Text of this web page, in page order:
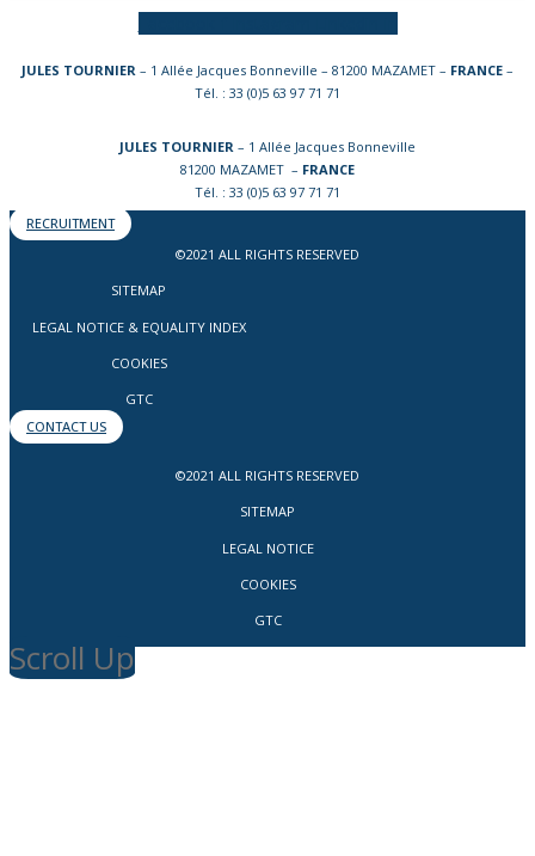
JULES TOURNIER – 1 Allée Jacques Bonneville – 81200 MAZAMET – FRANCE –
Tél. : 33 (0)5 63 97 71 71
JULES TOURNIER – 1 Allée Jacques Bonneville
81200 MAZAMET – FRANCE
Tél. : 33 (0)5 63 97 71 71
RECRUITMENT
©2021 ALL RIGHTS RESERVED
SITEMAP
LEGAL NOTICE & EQUALITY INDEX
COOKIES
GTC
CONTACT US
©2021 ALL RIGHTS RESERVED
SITEMAP
LEGAL NOTICE
COOKIES
GTC
Scroll Up